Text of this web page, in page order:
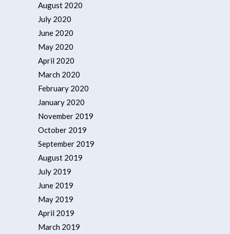
August 2020
July 2020
June 2020
May 2020
April 2020
March 2020
February 2020
January 2020
November 2019
October 2019
September 2019
August 2019
July 2019
June 2019
May 2019
April 2019
March 2019